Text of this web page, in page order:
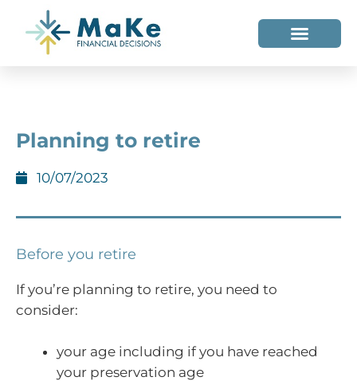
Planning to retire
10/07/2023
Before you retire
If you’re planning to retire, you need to
consider:
your age including if you have reached
your preservation age